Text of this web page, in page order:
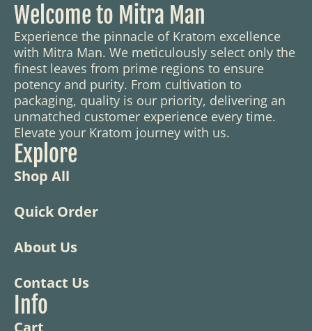
Welcome to Mitra Man
Experience the pinnacle of Kratom excellence
with Mitra Man. We meticulously select only the
finest leaves from prime regions to ensure
potency and purity. From cultivation to
packaging, quality is our priority, delivering an
unmatched customer experience every time.
Elevate your Kratom journey with us.
Explore
Shop All
Quick Order
About Us
Contact Us
Info
Cart